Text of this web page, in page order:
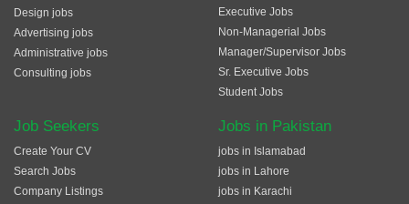
Design jobs
Advertising jobs
Administrative jobs
Consulting jobs
Executive Jobs
Non-Managerial Jobs
Manager/Supervisor Jobs
Sr. Executive Jobs
Student Jobs
Job Seekers
Create Your CV
Search Jobs
Company Listings
Jobs in Pakistan
jobs in Islamabad
jobs in Lahore
jobs in Karachi